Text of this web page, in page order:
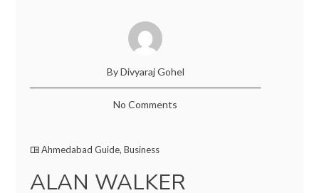
By Divyaraj Gohel
No Comments
Ahmedabad Guide,Business
ALAN WALKER